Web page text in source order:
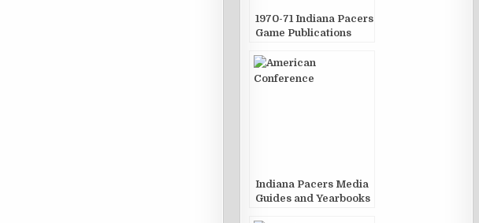
1970-71 Indiana Pacers
Game Publications
Indiana Pacers Media
Guides and Yearbooks